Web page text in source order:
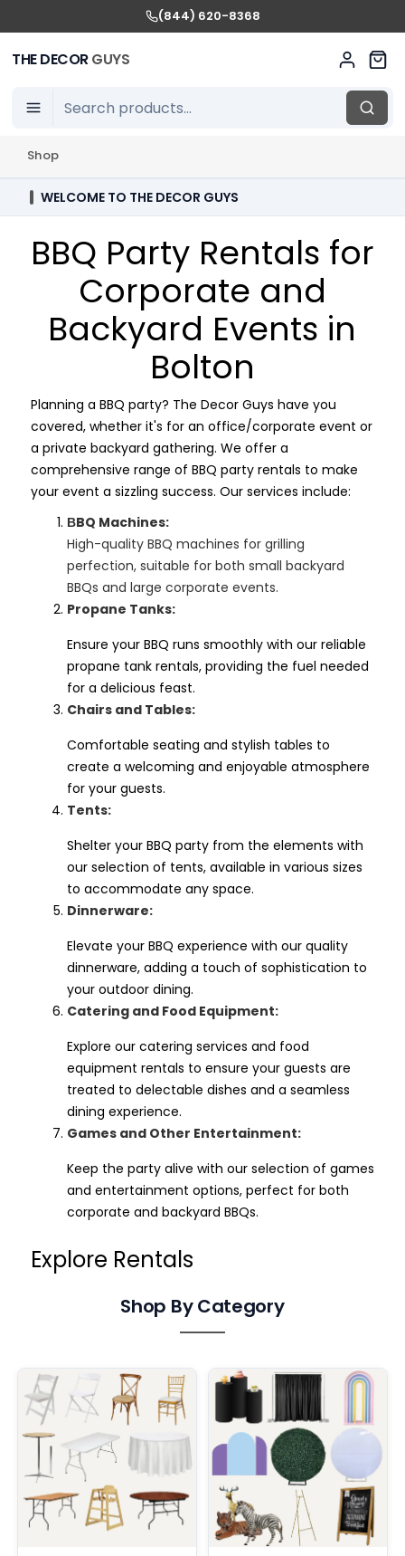
(844) 620-8368
THE DECORGUYS
Shop
WELCOME TO THE DECOR GUYS
BBQ Party Rentals for
Corporate and
Backyard Events in
Bolton
Planning a BBQ party? The Decor Guys have you
covered, whether it's for an office/corporate event or
a private backyard gathering. We offer a
comprehensive range of BBQ party rentals to make
your event a sizzling success. Our services include:
BBQ Machines:
High-quality BBQ machines for grilling
perfection, suitable for both small backyard
BBQs and large corporate events.
Propane Tanks:
Ensure your BBQ runs smoothly with our reliable
propane tank rentals, providing the fuel needed
for a delicious feast.
Chairs and Tables:
Comfortable seating and stylish tables to
create a welcoming and enjoyable atmosphere
for your guests.
Tents:
Shelter your BBQ party from the elements with
our selection of tents, available in various sizes
to accommodate any space.
Dinnerware:
Elevate your BBQ experience with our quality
dinnerware, adding a touch of sophistication to
your outdoor dining.
Catering and Food Equipment:
Explore our catering services and food
equipment rentals to ensure your guests are
treated to delectable dishes and a seamless
dining experience.
Games and Other Entertainment:
Keep the party alive with our selection of games
and entertainment options, perfect for both
corporate and backyard BBQs.
Explore Rentals
Shop By Category